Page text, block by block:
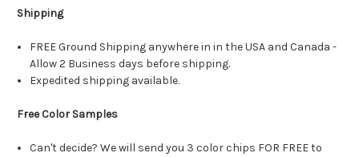
Shipping
FREE Ground Shipping anywhere in in the USA and Canada -
Allow 2 Business days before shipping.
Expedited shipping available.
Free Color Samples
Can't decide? We will send you 3 color chips FOR FREE to